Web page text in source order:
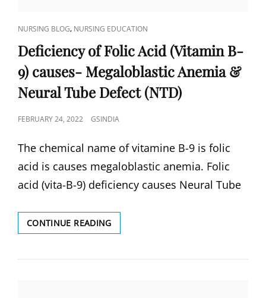
CAT
LINKS
NURSING BLOG, NURSING EDUCATION
Deficiency of Folic Acid (Vitamin B-
9) causes- Megaloblastic Anemia &
Neural Tube Defect (NTD)
POSTED
FEBRUARY 24, 2022 GSINDIA
The chemical name of vitamine B-9 is folic
acid is causes megaloblastic anemia. Folic
acid (vita-B-9) deficiency causes Neural Tube
CONTINUE READINGDEFICIENCY
OF
ACID